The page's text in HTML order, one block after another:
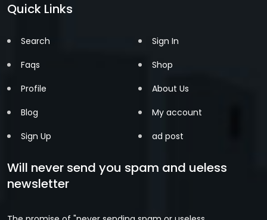
Quick Links
Search
Faqs
Profile
Blog
Sign Up
Sign In
Shop
About Us
My account
ad post
Will never send you spam and ueless
newsletter